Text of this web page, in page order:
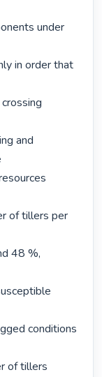
under
in order that
and
of tillers per
48 %,
conditions
of tillers